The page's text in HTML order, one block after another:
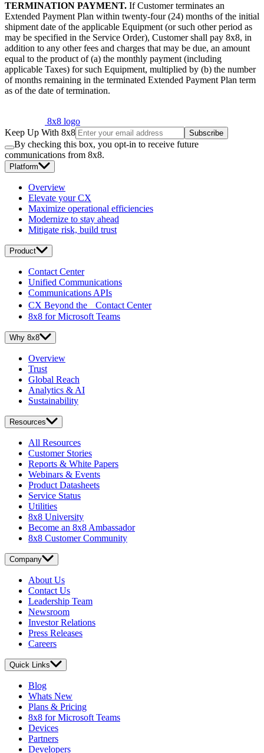
TERMINATION PAYMENT. If Customer terminates an
Extended Payment Plan within twenty-four (24) months of the initial
shipment date of the applicable Equipment (or such other period as
may be specified in the Service Order), Customer shall pay 8x8, in
addition to any other fees and charges that may be due, an amount
equal to the product of (a) the monthly payment (including
applicable Taxes) for such Equipment, multiplied by (b) the number
of months remaining in the terminated Extended Payment Plan term
as of the date of termination.
8x8 logo
Keep Up With 8x8
Subscribe
By checking this box, you opt-in to receive future
communications from 8x8.
Platform
Overview
Elevate your CX
Maximize operational efficiencies
Modernize to stay ahead
Mitigate risk, build trust
Product
Contact Center
Unified Communications
Communications APIs
CX Beyond the Contact Center
8x8 for Microsoft Teams
Why 8x8
Overview
Trust
Global Reach
Analytics & AI
Sustainability
Resources
All Resources
Customer Stories
Reports & White Papers
Webinars & Events
Product Datasheets
Service Status
Utilities
8x8 University
Become an 8x8 Ambassador
8x8 Customer Community
Company
About Us
Contact Us
Leadership Team
Newsroom
Investor Relations
Press Releases
Careers
Quick Links
Blog
Whats New
Plans & Pricing
8x8 for Microsoft Teams
Devices
Partners
Developers